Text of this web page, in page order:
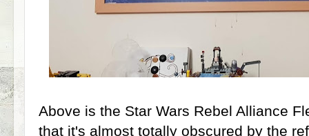
Above is the Star Wars Rebel Alliance
that it's almost totally obscured by the